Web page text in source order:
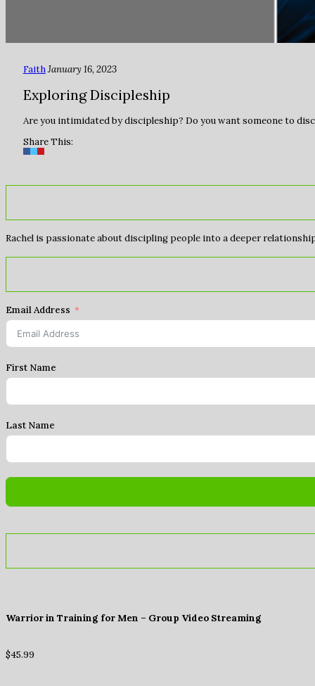
FaithJanuary 16, 2023
Exploring Discipleship
Are you intimidated by discipleship? Do you want someone to
Share This:
Rachel is passionate about discipling people into a deeper
Email Address
First Name
Last Name
Warrior in Training for Men – Group Video Streaming
$45.99